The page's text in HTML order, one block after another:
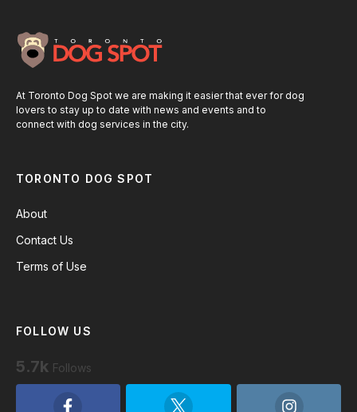
At Toronto Dog Spot we are making it easier that ever for dog
lovers to stay up to date with news and events and to
connect with dog services in the city.
TORONTO DOG SPOT
About
Contact Us
Terms of Use
FOLLOW US
5.7k Follows